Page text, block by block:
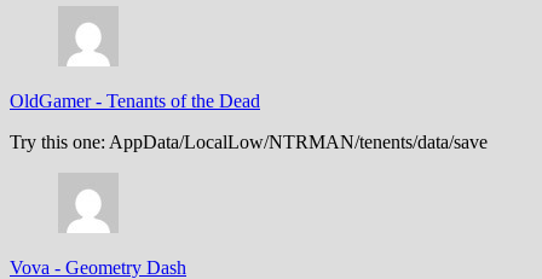
OldGamer- Tenants of the Dead
Try this one: AppData/LocalLow/NTRMAN/tenents/data/save
Vova - Geometry Dash